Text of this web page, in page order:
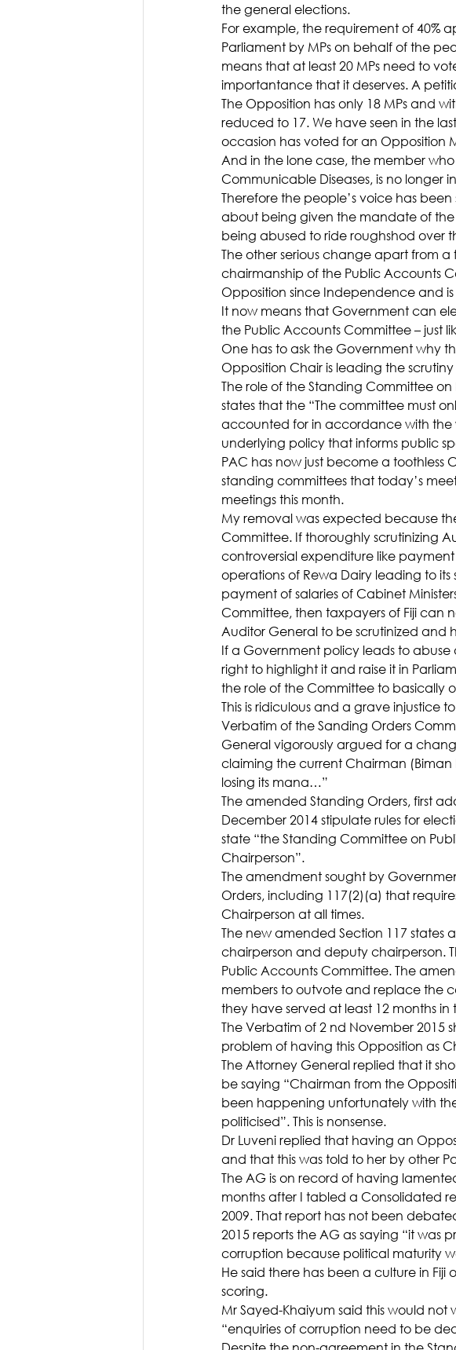
the general elections.
For example, the requirement of 40%
Parliament by MPs on behalf of the
means that at least 20 MPs need to
importantance that it deserves. A
The Opposition has only 18 MPs and
reduced to 17. We have seen in the
occasion has voted for an Opposition
And in the lone case, the member
Communicable Diseases, is no longer
Therefore the people’s voice has
about being given the mandate of
being abused to ride roughshod over
The other serious change apart from
chairmanship of the Public Accounts
Opposition since Independence and
It now means that Government can
the Public Accounts Committee – just
One has to ask the Government why
Opposition Chair is leading the
The role of the Standing Committee
states that the “The committee must
accounted for in accordance with the
underlying policy that informs public
PAC has now just become a
standing committees that today’s
meetings this month.
My removal was expected because
Committee. If thoroughly scrutinizing
controversial expenditure like
operations of Rewa Dairy leading to
payment of salaries of Cabinet
Committee, then taxpayers of Fiji
Auditor General to be scrutinized and
If a Government policy leads to
right to highlight it and raise it in
the role of the Committee to basically
This is ridiculous and a grave injustice
Verbatim of the Sanding Orders
General vigorously argued for a
claiming the current Chairman (Biman
losing its mana…”
The amended Standing Orders, first
December 2014 stipulate rules for
state “the Standing Committee on
Chairperson”.
The amendment sought by
Orders, including 117(2)(a) that
Chairperson at all times.
The new amended Section 117 states
chairperson and deputy chairperson.
Public Accounts Committee. The
members to outvote and replace the
they have served at least 12 months in
The Verbatim of 2 nd November 2015
problem of having this Opposition as
The Attorney General replied that it
be saying “Chairman from the
been happening unfortunately with
politicised”. This is nonsense.
Dr Luveni replied that having an
and that this was told to her by other
The AG is on record of having
months after I tabled a Consolidated
2009. That report has not been
2015 reports the AG as saying “it was
corruption because political maturity
He said there has been a culture in
scoring.
Mr Sayed-Khaiyum said this would
“enquiries of corruption need to be